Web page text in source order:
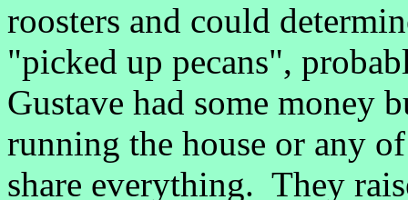
roosters and could
"picked up pecans",
Gustave had some money
running the house or any
share everything. They